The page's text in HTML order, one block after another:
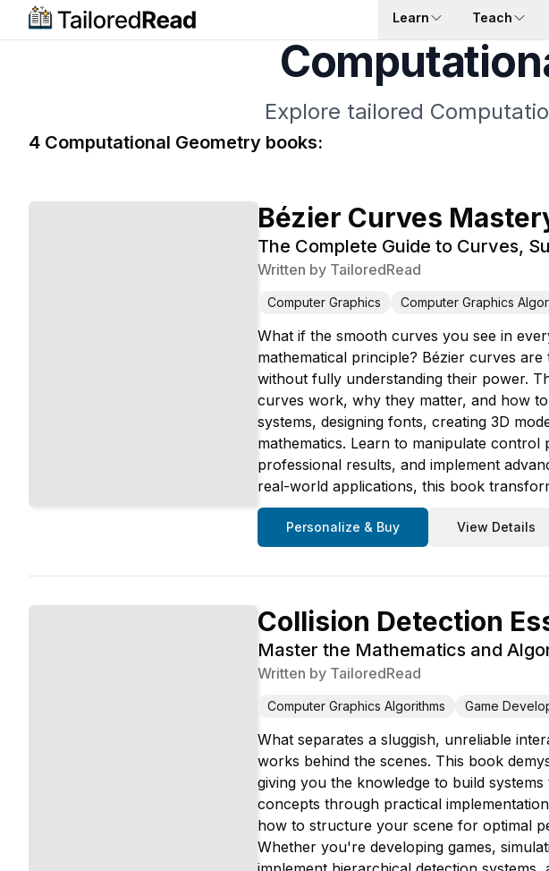
Learn Teach
Explore tailored
4 Computational Geometry books:
Bézier Curves
The Complete Guide to Curves,
Written by TailoredRead
Computer Graphics Computer Graphics
What if the smooth curves you see in
mathematical principle? Bézier curves
without fully understanding their power.
curves work, why they matter, and how
systems, designing fonts, creating 3D
mathematics. Learn to manipulate
professional results, and implement
real-world applications, this book
Personalize & Buy View Details
Collision Detection
Master the Mathematics and
Written by TailoredRead
Computer Graphics Algorithms Game
What separates a sluggish, unreliable
works behind the scenes. This book
giving you the knowledge to build
concepts through practical
how to structure your scene for optimal
Whether you're developing games,